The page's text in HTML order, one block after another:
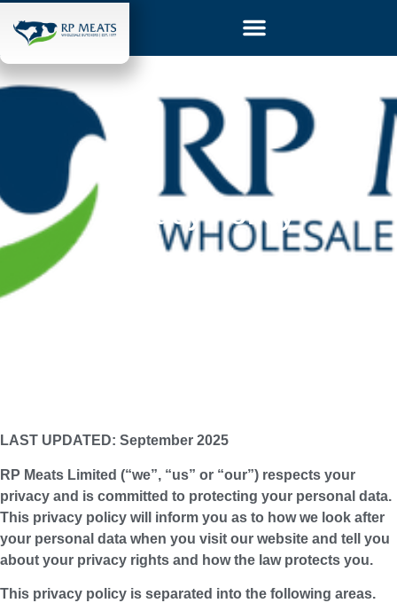
Privacy Policy
LAST UPDATED: September 2025
RP Meats Limited (“we”, “us” or “our”) respects your
privacy and is committed to protecting your personal data.
This privacy policy will inform you as to how we look after
your personal data when you visit our website and tell you
about your privacy rights and how the law protects you.
This privacy policy is separated into the following areas.